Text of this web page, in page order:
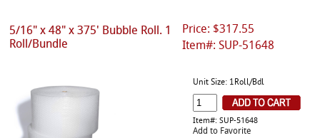
Price: $317.55
Item#: SUP-51648
5/16" x 48" x 375' Bubble Roll. 1
Roll/Bundle
Unit Size: 1Roll/Bdl
Item#: SUP-51648
Add to Favorite